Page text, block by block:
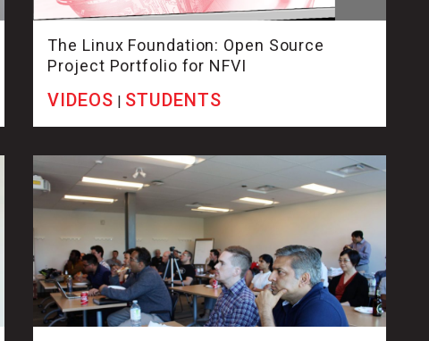
The Linux Foundation: Open Source
Project Portfolio for NFVI
VIDEOS | STUDENTS